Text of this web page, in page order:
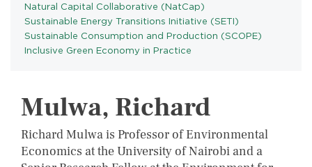
PROGRAMS
Natural Capital Collaborative (NatCap)
Sustainable Energy Transitions Initiative (SETI)
Sustainable Consumption and Production (SCOPE)
Inclusive Green Economy in Practice
Mulwa, Richard
Richard Mulwa is Professor of Environmental
Economics at the University of Nairobi and a